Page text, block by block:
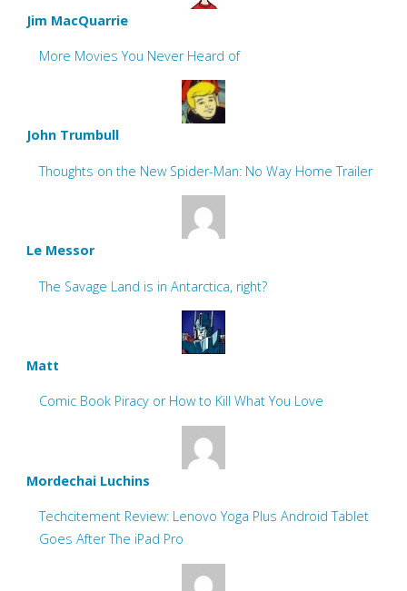
Jim MacQuarrie
More Movies You Never Heard of
John Trumbull
Thoughts on the New Spider-Man: No Way Home Trailer
Le Messor
The Savage Land is in Antarctica, right?
Matt
Comic Book Piracy or How to Kill What You Love
Mordechai Luchins
Techcitement Review: Lenovo Yoga Plus Android Tablet
Goes After The iPad Pro